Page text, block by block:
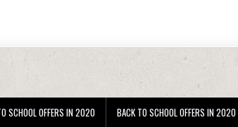
SCHOOL OFFERS IN 2020 BACK TO SCHOOL OFFERS IN 2020